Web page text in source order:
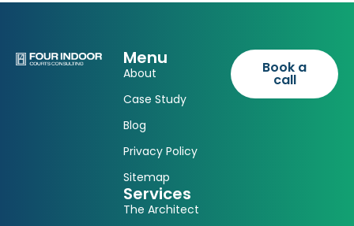
Menu
About
Case Study
Blog
Privacy Policy
Sitemap
Services
The Architect
Book a
call